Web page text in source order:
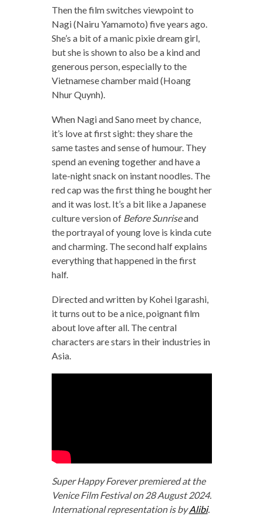
Then the film switches viewpoint to
Nagi (Nairu Yamamoto) five years ago.
She’s a bit of a manic pixie dream girl,
but she is shown to also be a kind and
generous person, especially to the
Vietnamese chamber maid (Hoang
Nhur Quynh).
When Nagi and Sano meet by chance,
it’s love at first sight: they share the
same tastes and sense of humour. They
spend an evening together and have a
late-night snack on instant noodles. The
red cap was the first thing he bought her
and it was lost. It’s a bit like a Japanese
culture version of Before Sunriseand
the portrayal of young love is kinda cute
and charming. The second half explains
everything that happened in the first
half.
Directed and written by Kohei Igarashi,
it turns out to be a nice, poignant film
about love after all. The central
characters are stars in their industries in
Asia.
Super Happy Forever premiered at the
Venice Film Festival on 28 August 2024.
International representation is byAlibi.